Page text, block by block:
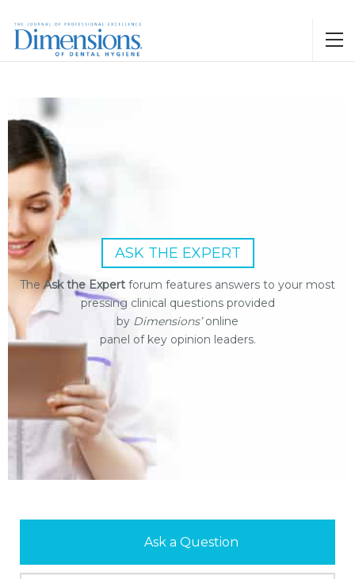
ASK THE EXPERT
TheAsk the Expert forum features answers to your most
pressing clinical questions provided
by Dimensions’online
panel of key opinion leaders.
Ask a Question